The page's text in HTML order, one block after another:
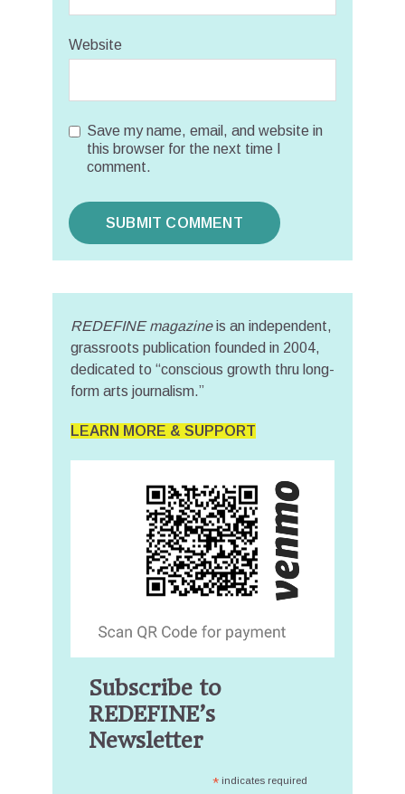
Website
Save my name, email, and website in
this browser for the next time I
comment.
REDEFINE magazineis an independent,
grassroots publication founded in 2004,
dedicated to “conscious growth thru long-
form arts journalism.”
LEARN MORE & SUPPORT
Subscribe to
REDEFINE’s
Newsletter
*indicates required